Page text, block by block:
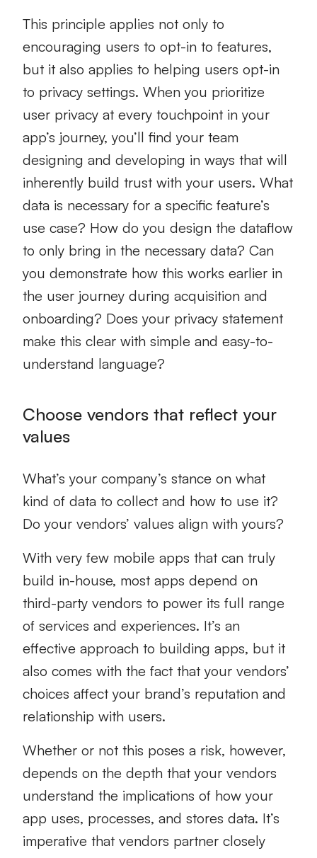
This principle applies not only to
encouraging users to opt-in to features,
but it also applies to helping users opt-in
to privacy settings. When you prioritize
user privacy at every touchpoint in your
app’s journey, you’ll find your team
designing and developing in ways that will
inherently build trust with your users. What
data is necessary for a specific feature’s
use case? How do you design the dataflow
to only bring in the necessary data? Can
you demonstrate how this works earlier in
the user journey during acquisition and
onboarding? Does your privacy statement
make this clear with simple and easy-to-
understand language?
Choose vendors that reflect your
values
What’s your company’s stance on what
kind of data to collect and how to use it?
Do your vendors’ values align with yours?
With very few mobile apps that can truly
build in-house, most apps depend on
third-party vendors to power its full range
of services and experiences. It’s an
effective approach to building apps, but it
also comes with the fact that your vendors’
choices affect your brand’s reputation and
relationship with users.
Whether or not this poses a risk, however,
depends on the depth that your vendors
understand the implications of how your
app uses, processes, and stores data. It’s
imperative that vendors partner closely